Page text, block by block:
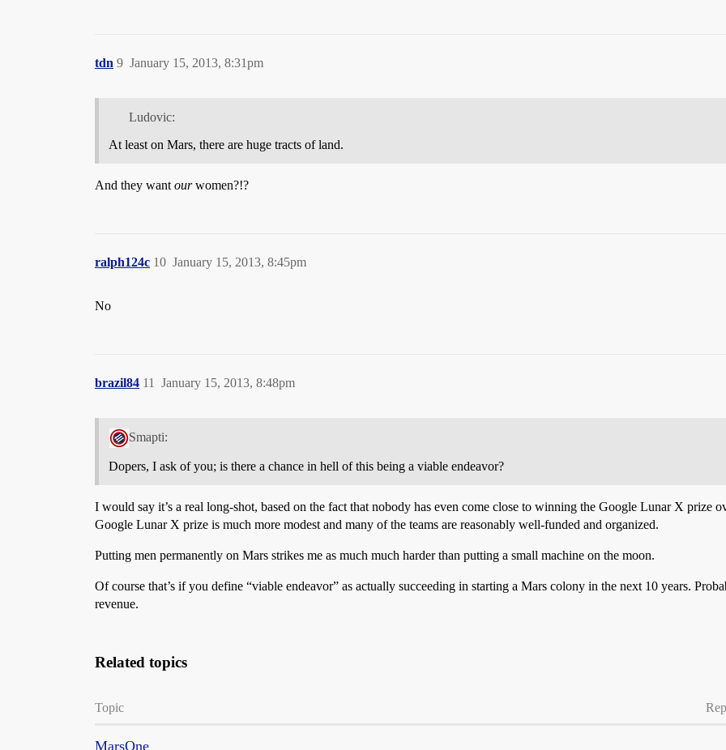
tdn January 15, 2013, 8:31pm
9
Ludovic:
At least on Mars, there are huge tracts of land.
And they want ourwomen?!?
ralph124c January 15, 2013, 8:45pm
10
No
brazil84 January 15, 2013, 8:48pm
11
Smapti:
Dopers, I ask of you; is there a chance in hell of this being a viable endeavor?
I would say it’s a real long-shot, based on the fact that nobody has even come close to winning the Google Lunar X prize
Google Lunar X prize is much more modest and many of the teams are reasonably well-funded and organized.
Putting men permanently on Mars strikes me as much much harder than putting a small machine on the moon.
Of course that’s if you define “viable endeavor” as actually succeeding in starting a Mars colony in the next 10 years.
revenue.
Related topics
Topic
MarsOne